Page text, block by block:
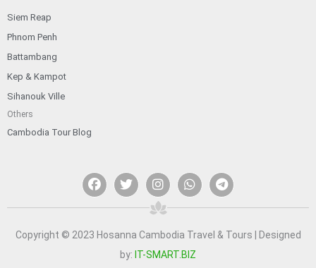
Siem Reap
Phnom Penh
Battambang
Kep & Kampot
Sihanouk Ville
Others
Cambodia Tour Blog
F
a
c
e
o
T
w
i
t
e
I
n
s
t
g
a
W
h
a
t
a
p
T
e
l
e
r
Copyright © 2023 Hosanna Cambodia Travel & Tours | Designed
by: IT-SMART.BIZ